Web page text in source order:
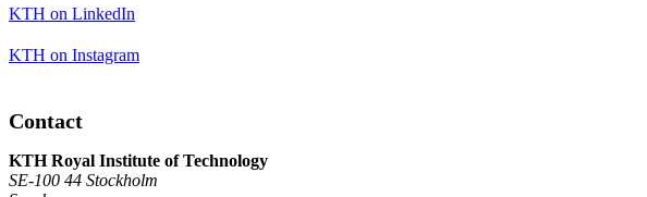
KTH on LinkedIn
KTH on Instagram
Contact
KTH Royal Institute of Technology
SE-100 44 Stockholm